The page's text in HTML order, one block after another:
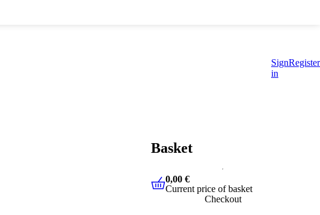
Sign
in
Register
Basket
0,00 € Current price of basket
0,00 €
Current price of basket
Checkout